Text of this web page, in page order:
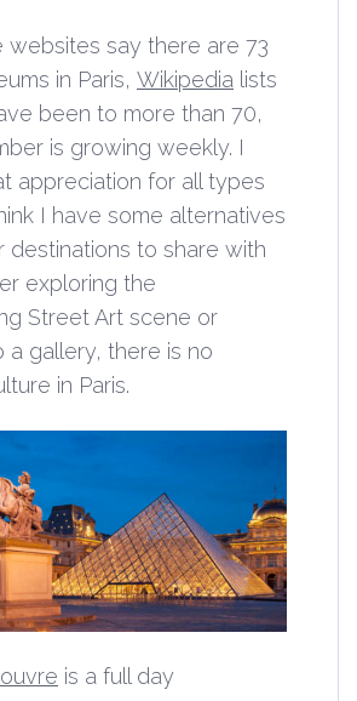
websites say there are 73
in Paris, Wikipedia lists
been to more than 70,
is growing weekly. I
appreciation for all types
I have some alternatives
destinations to share with
exploring the
Street Art scene or
a gallery, there is no
in Paris.
is a full day